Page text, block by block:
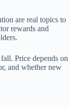
are real topics to
rewards and
Price depends on
and whether new